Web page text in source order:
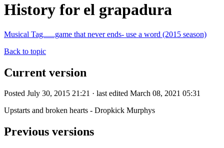
History for el grapadura
Musical Tag......game that never ends- use a word (2015 season)
Back to topic
Current version
Posted July 30, 2015 21:21 · last edited March 08, 2021 05:31
Upstarts and broken hearts - Dropkick Murphys
Previous versions